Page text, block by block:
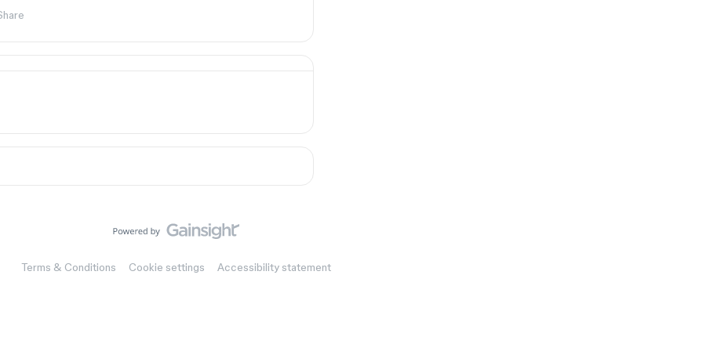
Terms & Conditions Cookie settings Accessibility statement